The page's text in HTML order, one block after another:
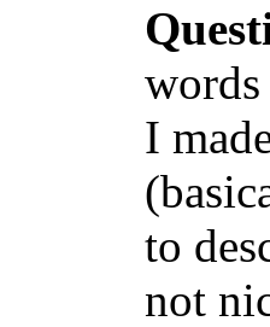
I
to
not